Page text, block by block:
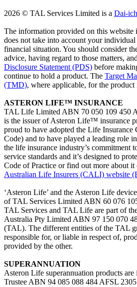
2026 © TAL Services Limited is a Dai-
The information provided on this website
does not take into account your
financial situation. You should consider
advice, having regard to those matters,
Disclosure Statement (PDS) before
continue to hold a product. The Target
(TMD), where applicable, for the product
ASTERON LIFE™ INSURANCE
TAL Life Limited ABN 70 050 109 450
is the issuer of Asteron Life™ insurance
proud to have adopted the Life Insurance
Code) and to have played a leading role
the life insurance industry’s commitment
service standards and it’s designed to
Code of Practice or find out more about it
Australian Life Insurers (CALI) website
‘Asteron Life’ and the Asteron Life
of TAL Services Limited ABN 60 076
TAL Services and TAL Life are part of
Australia Pty Limited ABN 97 150 070
(TAL). The different entities of the TAL
responsible for, or liable in respect of,
provided by the other.
SUPERANNUATION
Asteron Life superannuation products
Trustee ABN 94 085 088 484 AFSL